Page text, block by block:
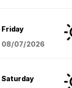
Friday
08/07/2026
Saturday